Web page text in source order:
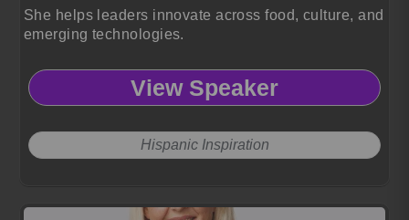
She helps leaders innovate across food, culture, and
emerging technologies.
View Speaker
Hispanic Inspiration